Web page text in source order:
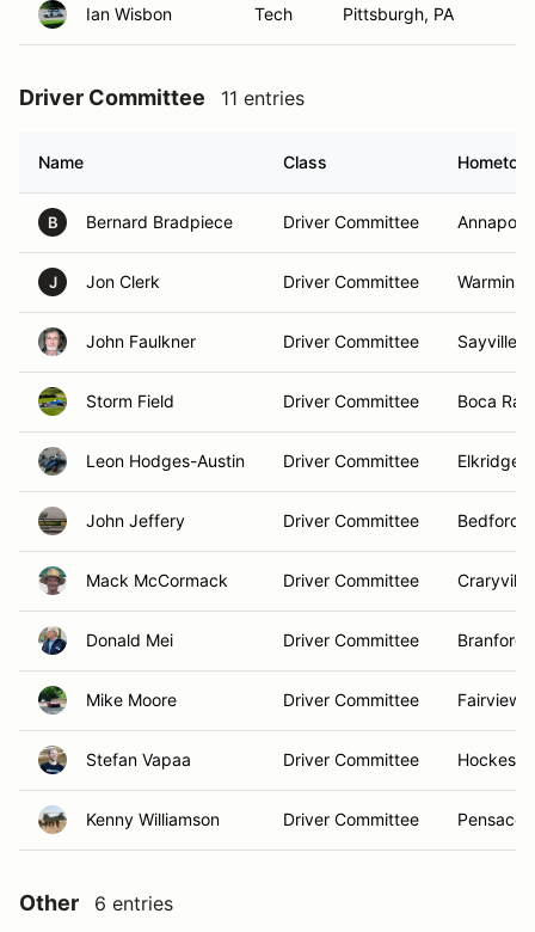
Ian Wisbon Tech Pittsburgh, PA
Driver Committee 11 entries
Name Class
B Bernard Bradpiece Driver Committee
J Jon Clerk Driver Committee
John Faulkner Driver Committee Sayville,
Storm Field Driver Committee Boca
Leon Hodges-Austin Driver Committee Elkridge,
John Jeffery Driver Committee Bedford,
Mack McCormack Driver Committee
Donald Mei Driver Committee Branford,
Mike Moore Driver Committee Fairview,
Stefan Vapaa Driver Committee
Kenny Williamson Driver Committee
Other 6 entries